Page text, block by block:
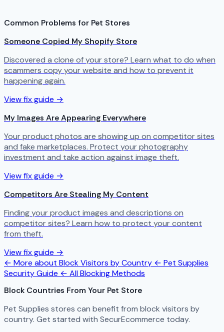
Common Problems for Pet Stores
Someone Copied My Shopify Store
Discovered a clone of your store? Learn what to do when
scammers copy your website and how to prevent it
happening again.
View fix guide →
My Images Are Appearing Everywhere
Your product photos are showing up on competitor sites
and fake marketplaces. Protect your photography
investment and take action against image theft.
View fix guide →
Competitors Are Stealing My Content
Finding your product images and descriptions on
competitor sites? Learn how to protect your content
from theft.
View fix guide →
← More about Block Visitors by Country ← Pet Supplies
Security Guide ← All Blocking Methods
Block Countries From Your Pet Store
Pet Supplies stores can benefit from block visitors by
country. Get started with SecurEcommerce today.